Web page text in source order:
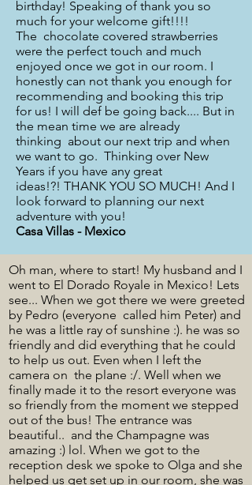
birthday! Speaking of thank you so
much for your welcome gift!!!!
The chocolate covered strawberries
were the perfect touch and much
enjoyed once we got in our room. I
honestly can not thank you enough for
recommending and booking this trip
for us! I will def be going back.... But in
the mean time we are already
thinking about our next trip and when
we want to go. Thinking over New
Years if you have any great
ideas!?! THANK YOU SO MUCH! And I
look forward to planning our next
adventure with you!
Casa Villas - Mexico
Oh man, where to start! My husband and I
went to El Dorado Royale in Mexico! Lets
see... When we got there we were greeted
by Pedro (everyone called him Peter) and
he was a little ray of sunshine :). he was so
friendly and did everything that he could
to help us out. Even when I left the
camera on the plane :/. Well when we
finally made it to the resort everyone was
so friendly from the moment we stepped
out of the bus! The entrance was
beautiful.. and the Champagne was
amazing :) lol. When we got to the
reception desk we spoke to Olga and she
helped us get set up in our room, she was